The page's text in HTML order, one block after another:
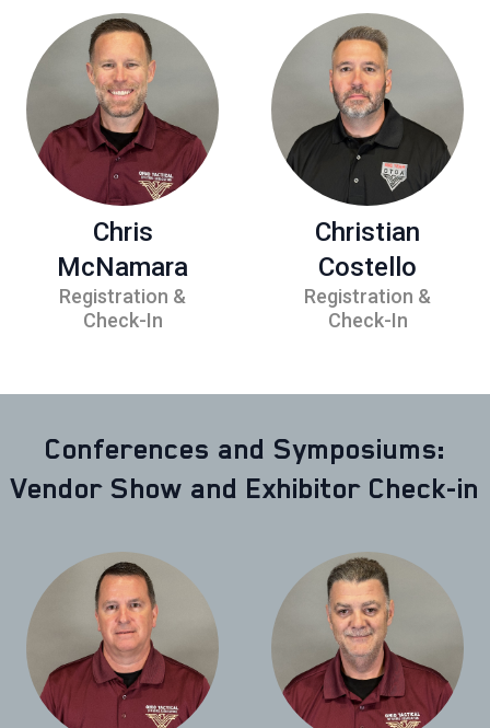
Chris
McNamara
Registration &
Check-In
Christian
Costello
Registration &
Check-In
Conferences and Symposiums:
Vendor Show and Exhibitor Check-in